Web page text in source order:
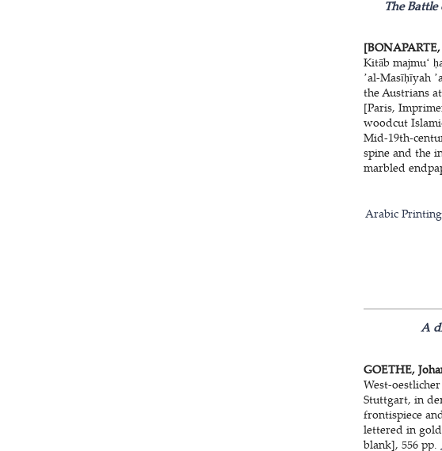
The
Kitāb majmuʻ
ʼal-Masīḥīyah
the Austrians
[Paris,
woodcut
Mid-19th-
spine and the
marbled
Arabic
A
GOETHE,
West-
Stuttgart, in
frontispiece
lettered in
blank], 556 pp.